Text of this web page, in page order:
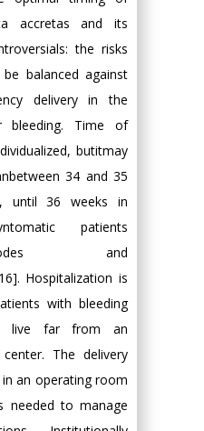
accretas and its
the risks
balanced against
delivery in the
Time of
butitmay
34 and 35
until 36 weeks in
patients
and
Hospitalization is
with bleeding
live far from an
The delivery
an operating room
needed to manage